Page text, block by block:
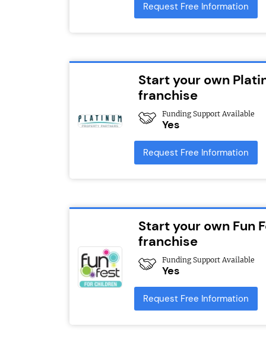
Request Free Information
Start your own
franchise
Funding Support Available
Yes
Request Free Information
Start your own Fun
franchise
Funding Support Available
Yes
Request Free Information